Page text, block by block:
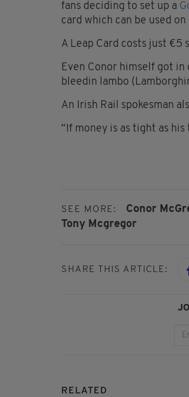
fans deciding to set up a
card which can be used
A Leap Card costs just €5
Even Conor himself got in
bleedin lambo
An Irish Rail spokesman
“If money is as tight as his
SEE MORE: Conor
Tony Mcgregor
SHARE THIS ARTICLE:
RELATED